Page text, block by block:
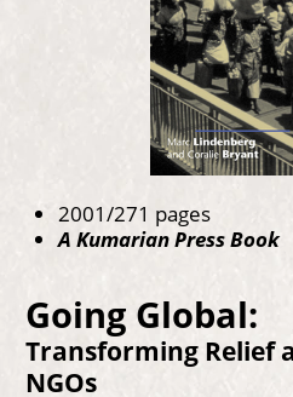
2001/271 pages
A Kumarian Press Book
Going Global:
Transforming Relief
NGOs